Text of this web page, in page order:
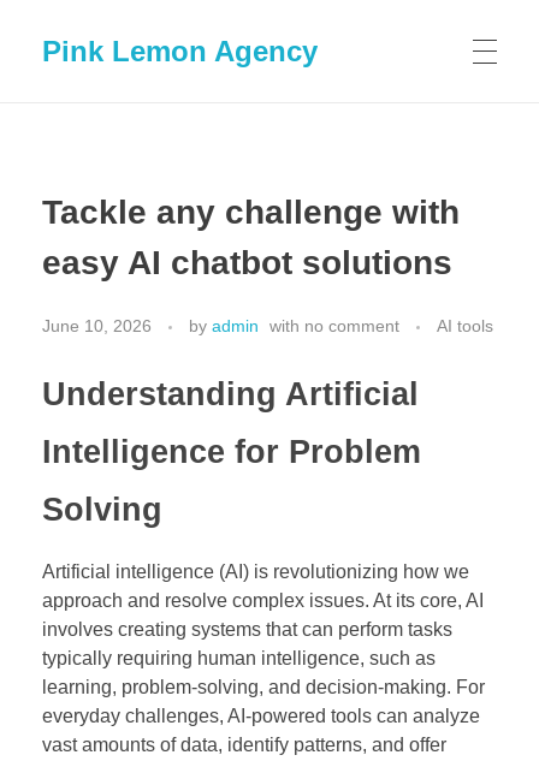
Pink Lemon Agency
Tackle any challenge with
easy AI chatbot solutions
June 10, 2026 by admin with no comment AI tools
Understanding Artificial
Intelligence for Problem
Solving
Artificial intelligence (AI) is revolutionizing how we
approach and resolve complex issues. At its core, AI
involves creating systems that can perform tasks
typically requiring human intelligence, such as
learning, problem-solving, and decision-making. For
everyday challenges, AI-powered tools can analyze
vast amounts of data, identify patterns, and offer